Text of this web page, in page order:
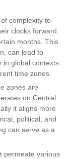
complexity to
clocks forward
months. This
can lead to
in global contexts
time zones.
zones are
on Central
it aligns more
political, and
can serve as a
permeate various